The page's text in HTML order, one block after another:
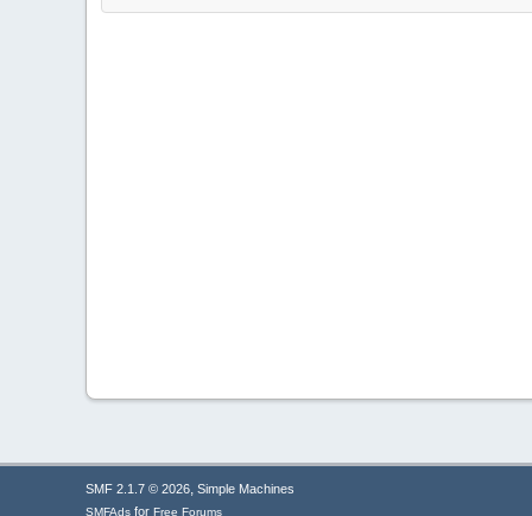
SMF 2.1.7 © 2026, Simple Machines
SMFAds for Free Forums